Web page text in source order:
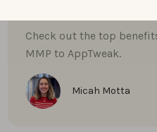
Check out the top
MMP to AppTweak.
Micah Motta